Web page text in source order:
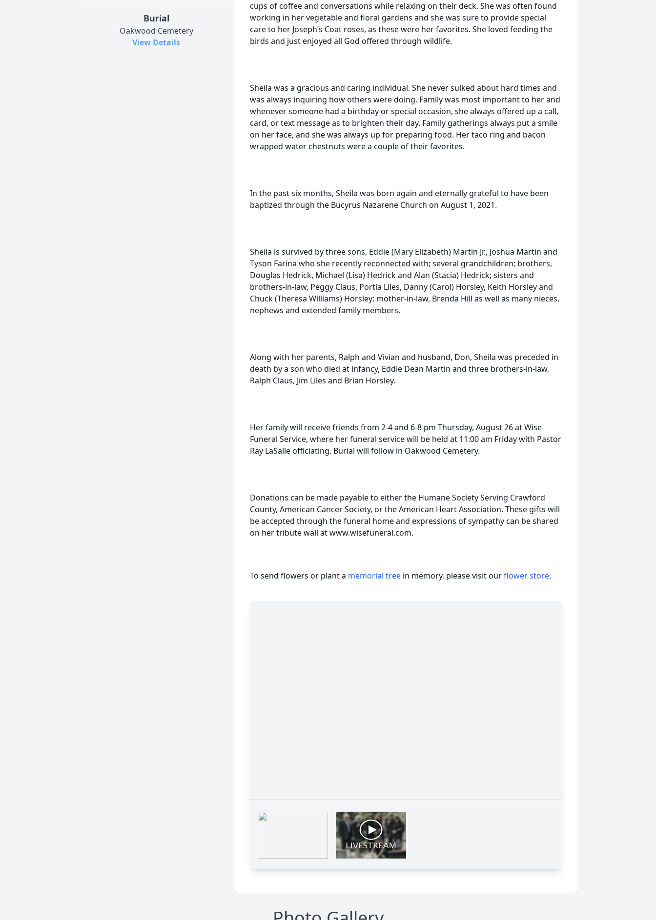
Burial
Oakwood Cemetery
View Details
cups of coffee and conversations while relaxing on their deck. She was often found
working in her vegetable and floral gardens and she was sure to provide special
care to her Joseph’s Coat roses, as these were her favorites. She loved feeding the
birds and just enjoyed all God offered through wildlife.
Sheila was a gracious and caring individual. She never sulked about hard times and
was always inquiring how others were doing. Family was most important to her and
whenever someone had a birthday or special occasion, she always offered up a call,
card, or text message as to brighten their day. Family gatherings always put a smile
on her face, and she was always up for preparing food. Her taco ring and bacon
wrapped water chestnuts were a couple of their favorites.
In the past six months, Sheila was born again and eternally grateful to have been
baptized through the Bucyrus Nazarene Church on August 1, 2021.
Sheila is survived by three sons, Eddie (Mary Elizabeth) Martin Jr., Joshua Martin and
Tyson Farina who she recently reconnected with; several grandchildren; brothers,
Douglas Hedrick, Michael (Lisa) Hedrick and Alan (Stacia) Hedrick; sisters and
brothers-in-law, Peggy Claus, Portia Liles, Danny (Carol) Horsley, Keith Horsley and
Chuck (Theresa Williams) Horsley; mother-in-law, Brenda Hill as well as many nieces,
nephews and extended family members.
Along with her parents, Ralph and Vivian and husband, Don, Sheila was preceded in
death by a son who died at infancy, Eddie Dean Martin and three brothers-in-law,
Ralph Claus, Jim Liles and Brian Horsley.
Her family will receive friends from 2-4 and 6-8 pm Thursday, August 26 at Wise
Funeral Service, where her funeral service will be held at 11:00 am Friday with Pastor
Ray LaSalle officiating. Burial will follow in Oakwood Cemetery.
Donations can be made payable to either the Humane Society Serving Crawford
County, American Cancer Society, or the American Heart Association. These gifts will
be accepted through the funeral home and expressions of sympathy can be shared
on her tribute wall at www.wisefuneral.com.
To send flowers or plant a memorial tree in memory, please visit ourflower store.